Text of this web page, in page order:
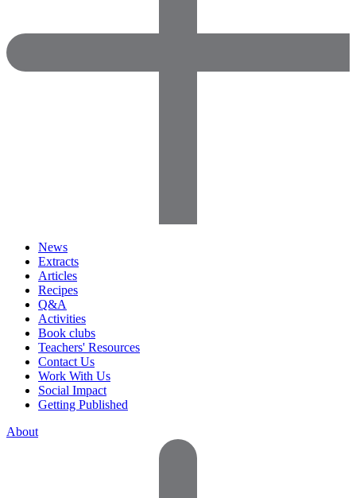
News
Extracts
Articles
Recipes
Q&A
Activities
Book clubs
Teachers' Resources
Contact Us
Work With Us
Social Impact
Getting Published
About